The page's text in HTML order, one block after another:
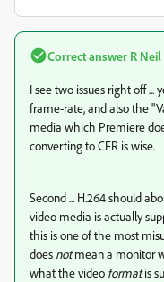
Correct answer R
I see two issues right off
frame-rate, and also the
media which Premiere
converting to CFR is wise.
Second ... H.264 should
video media is actually
this is one of the most
does notmean a monitor
what the video formatis